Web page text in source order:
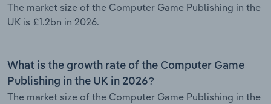
The market size of the Computer Game Publishing in the
UK is £1.2bn in 2026.
What is the growth rate of the Computer Game
Publishing in the UK in 2026?
The market size of the Computer Game Publishing in the